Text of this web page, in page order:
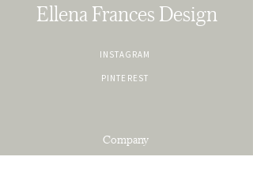
Ellena Frances Design
INSTAGRAM
PINTEREST
Company